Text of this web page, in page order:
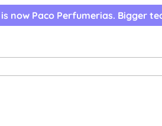
now Paco Perfumerias. Bigger